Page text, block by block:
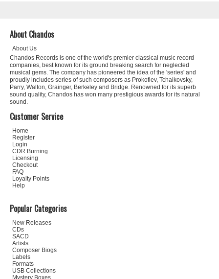
About Chandos
About Us
Chandos Records is one of the world's premier classical music record
companies, best known for its ground breaking search for neglected
musical gems. The company has pioneered the idea of the 'series' and
proudly includes series of such composers as Prokofiev, Tchaikovsky,
Parry, Walton, Grainger, Berkeley and Bridge. Renowned for its superb
sound quality, Chandos has won many prestigious awards for its natural
sound.
Customer Service
Home
Register
Login
CDR Burning
Licensing
Checkout
FAQ
Loyalty Points
Help
Popular Categories
New Releases
CDs
SACD
Artists
Composer Biogs
Labels
Formats
USB Collections
Mystery Boxes